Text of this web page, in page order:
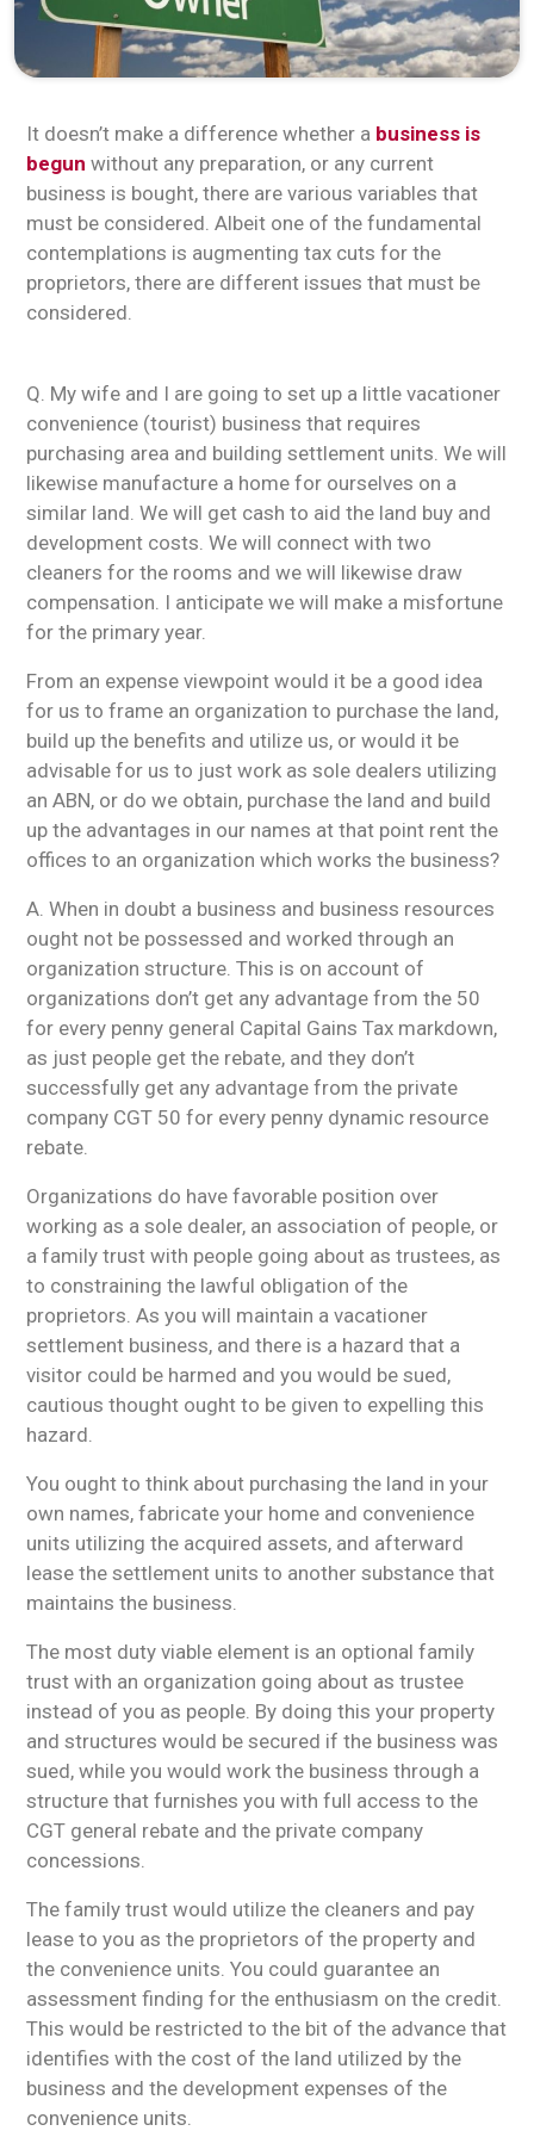
It doesn’t make a difference whether a business is
begun without any preparation, or any current
business is bought, there are various variables that
must be considered. Albeit one of the fundamental
contemplations is augmenting tax cuts for the
proprietors, there are different issues that must be
considered.
Q. My wife and I are going to set up a little vacationer
convenience (tourist) business that requires
purchasing area and building settlement units. We will
likewise manufacture a home for ourselves on a
similar land. We will get cash to aid the land buy and
development costs. We will connect with two
cleaners for the rooms and we will likewise draw
compensation. I anticipate we will make a misfortune
for the primary year.
From an expense viewpoint would it be a good idea
for us to frame an organization to purchase the land,
build up the benefits and utilize us, or would it be
advisable for us to just work as sole dealers utilizing
an ABN, or do we obtain, purchase the land and build
up the advantages in our names at that point rent the
offices to an organization which works the business?
A. When in doubt a business and business resources
ought not be possessed and worked through an
organization structure. This is on account of
organizations don’t get any advantage from the 50
for every penny general Capital Gains Tax markdown,
as just people get the rebate, and they don’t
successfully get any advantage from the private
company CGT 50 for every penny dynamic resource
rebate.
Organizations do have favorable position over
working as a sole dealer, an association of people, or
a family trust with people going about as trustees, as
to constraining the lawful obligation of the
proprietors. As you will maintain a vacationer
settlement business, and there is a hazard that a
visitor could be harmed and you would be sued,
cautious thought ought to be given to expelling this
hazard.
You ought to think about purchasing the land in your
own names, fabricate your home and convenience
units utilizing the acquired assets, and afterward
lease the settlement units to another substance that
maintains the business.
The most duty viable element is an optional family
trust with an organization going about as trustee
instead of you as people. By doing this your property
and structures would be secured if the business was
sued, while you would work the business through a
structure that furnishes you with full access to the
CGT general rebate and the private company
concessions.
The family trust would utilize the cleaners and pay
lease to you as the proprietors of the property and
the convenience units. You could guarantee an
assessment finding for the enthusiasm on the credit.
This would be restricted to the bit of the advance that
identifies with the cost of the land utilized by the
business and the development expenses of the
convenience units.